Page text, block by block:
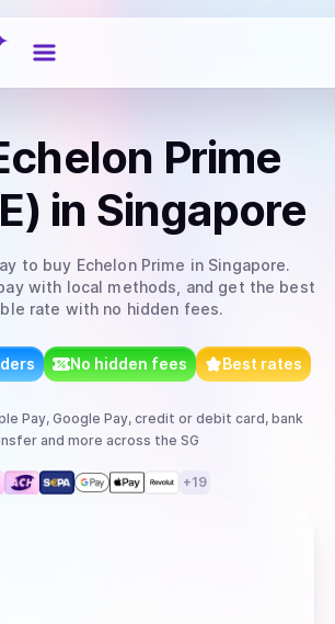
Prime
in Singapore
to buy Echelon Prime in Singapore.
with local methods, and get the best
rate with no hidden fees.
No hidden fees Best rates
Pay, Google Pay, credit or debit card, bank
and more across the SG
+19